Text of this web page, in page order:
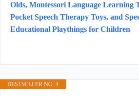
Olds, Montessori Language Learning
Pocket Speech Therapy Toys, and
Educational Playthings for Children
BESTSELLER NO. 4